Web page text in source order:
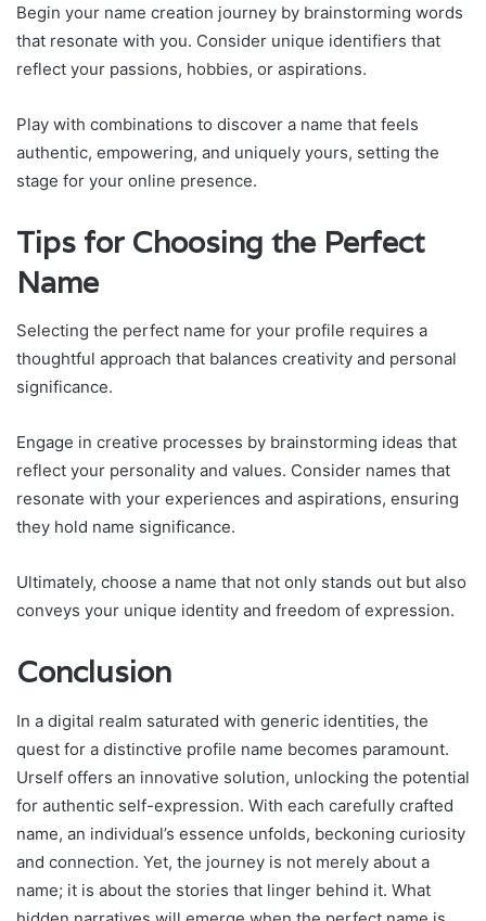
Begin your name creation journey by brainstorming words
that resonate with you. Consider unique identifiers that
reflect your passions, hobbies, or aspirations.
Play with combinations to discover a name that feels
authentic, empowering, and uniquely yours, setting the
stage for your online presence.
Tips for Choosing the Perfect
Name
Selecting the perfect name for your profile requires a
thoughtful approach that balances creativity and personal
significance.
Engage in creative processes by brainstorming ideas that
reflect your personality and values. Consider names that
resonate with your experiences and aspirations, ensuring
they hold name significance.
Ultimately, choose a name that not only stands out but also
conveys your unique identity and freedom of expression.
Conclusion
In a digital realm saturated with generic identities, the
quest for a distinctive profile name becomes paramount.
Urself offers an innovative solution, unlocking the potential
for authentic self-expression. With each carefully crafted
name, an individual’s essence unfolds, beckoning curiosity
and connection. Yet, the journey is not merely about a
name; it is about the stories that linger behind it. What